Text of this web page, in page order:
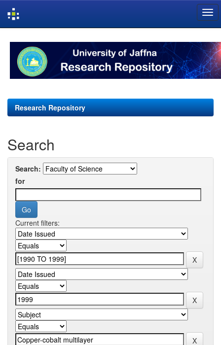
navigation
Research Repository
Search
Search:
for
Current filters: